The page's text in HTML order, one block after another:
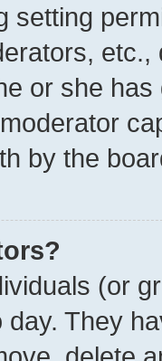
setting
or she
by the
(or
They